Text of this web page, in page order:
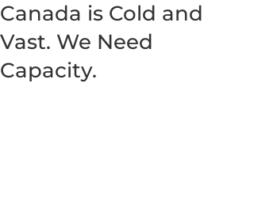
Canada is Cold and
Vast. We Need
Capacity.